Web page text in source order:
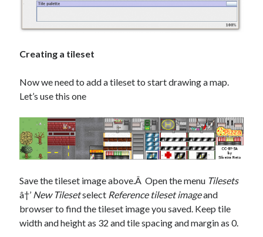
Creating a tileset
Now we need to add a tileset to start drawing a map.
Let’s use this one
Save the tileset image above.Â Open the menu Tilesets
â†’ New Tilesetselect Reference tileset imageand
browser to find the tileset image you saved. Keep tile
width and height as 32 and tile spacing and margin as 0.